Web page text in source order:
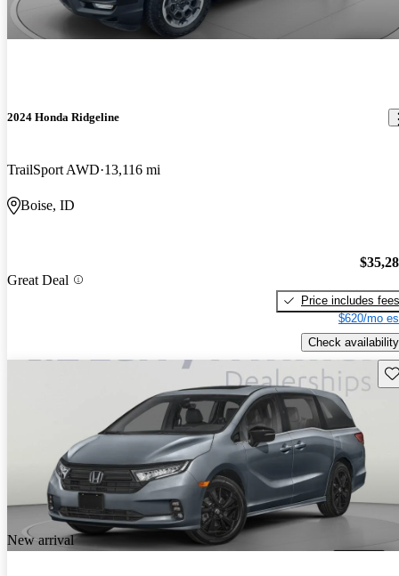
2024 Honda Ridgeline
TrailSport AWD 13,116 mi
Boise, ID
Great Deal
Price includes fees
$620/mo
Check availability
New arrival